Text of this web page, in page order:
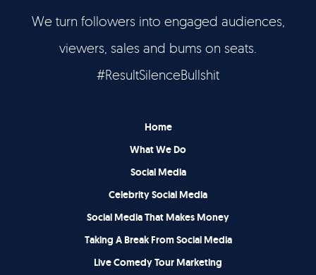
Let’s Talk It's Good To Talk
We turn followers into engaged audiences,
viewers, sales and bums on seats.
#ResultSilenceBullshit
Home
What We Do
Social Media
Celebrity Social Media
Social Media That Makes Money
Taking A Break From Social Media
Live Comedy Tour Marketing